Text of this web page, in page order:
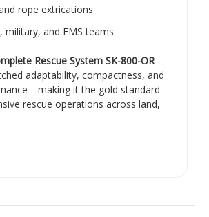
rope extrications
military, and EMS teams
Rescue System SK-800-OR
adaptability, compactness, and
it the gold standard
rescue operations across land,